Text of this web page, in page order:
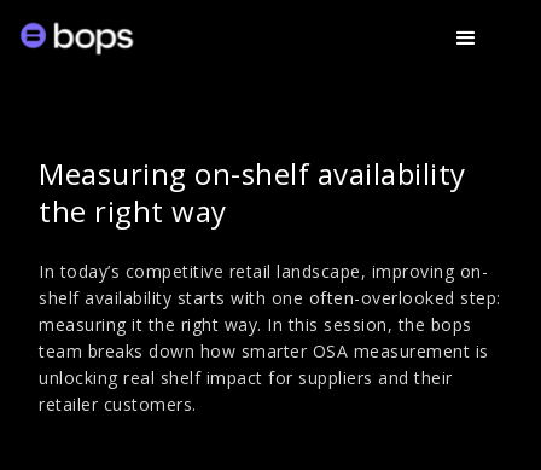
Measuring on-shelf availability
the right way
In today’s competitive retail landscape, improving on-
shelf availability starts with one often-overlooked step:
measuring it the right way. In this session, the bops
team breaks down how smarter OSA measurement is
unlocking real shelf impact for suppliers and their
retailer customers.